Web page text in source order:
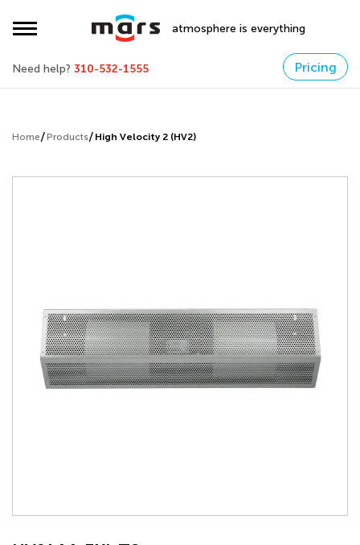
atmosphere is everything
Need help? 310-532-1555 Pricing
Home Products High Velocity 2 (HV2)